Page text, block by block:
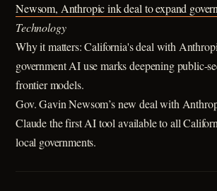
Newsom, Anthropic ink deal to expand
Technology
Why it matters: California's deal with
government AI use marks deepening public-
frontier models.
Gov. Gavin Newsom’s new deal with
Claude the first AI tool available to all
local governments.